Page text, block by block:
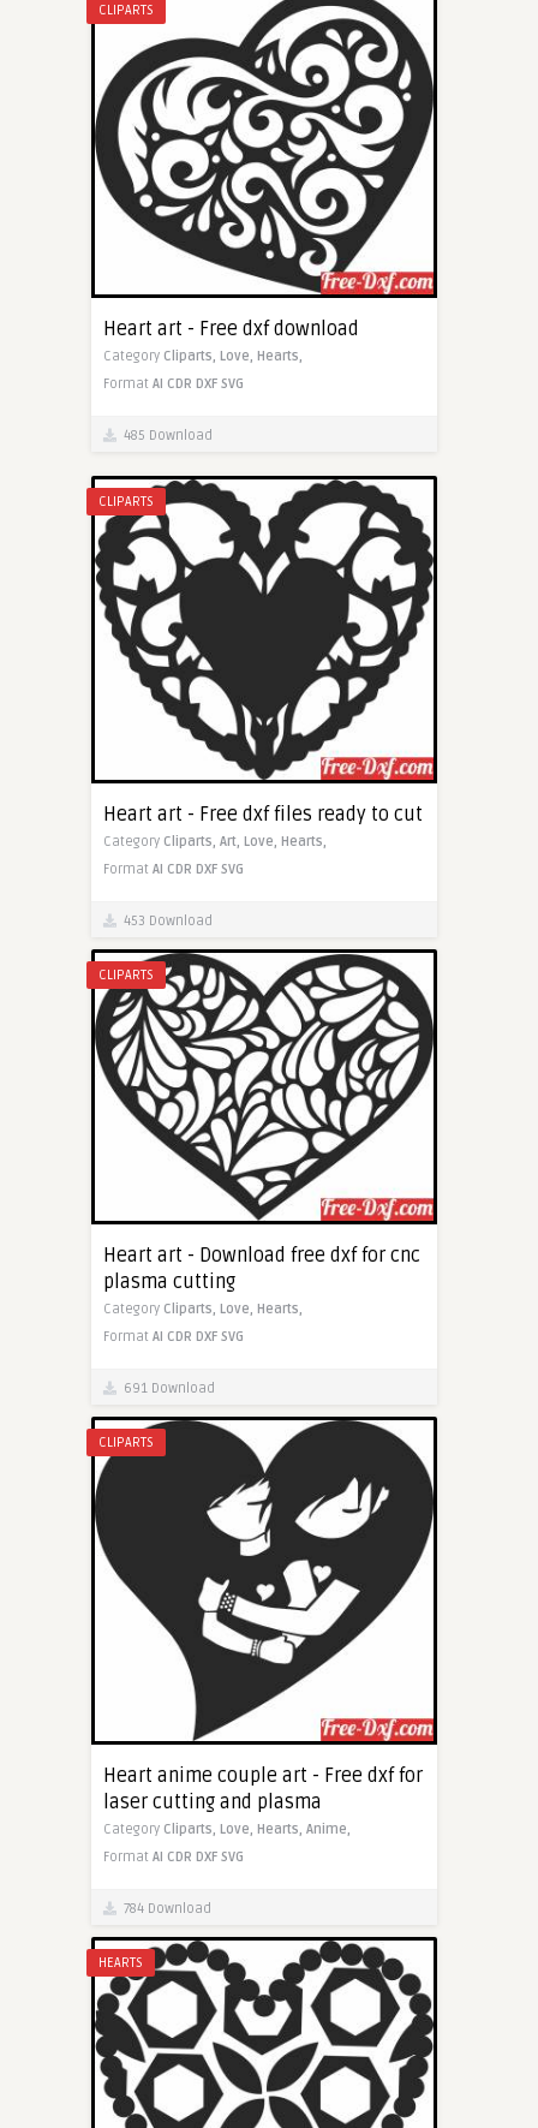
CLIPARTS
Heart art - Free dxf download
Category Cliparts, Love, Hearts,
Format AI CDR DXF SVG
485 Download
CLIPARTS
Heart art - Free dxf files ready to cut
Category Cliparts, Art, Love, Hearts,
Format AI CDR DXF SVG
453 Download
CLIPARTS
Heart art - Download free dxf for cnc
plasma cutting
Category Cliparts, Love, Hearts,
Format AI CDR DXF SVG
691 Download
CLIPARTS
Heart anime couple art - Free dxf for
laser cutting and plasma
Category Cliparts, Love, Hearts, Anime,
Format AI CDR DXF SVG
784 Download
HEARTS